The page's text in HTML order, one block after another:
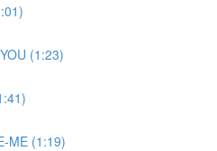
(1:23)
ME (1:19)